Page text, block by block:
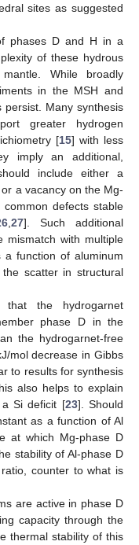
sites as suggested
phases D and H in a
of these hydrous
While broadly
in the MSH and
persist. Many synthesis
greater hydrogen
[15] with less
imply an additional,
include either a
or a vacancy on the Mg-
common defects stable
27]. Such additional
mismatch with multiple
function of aluminum
scatter in structural
the hydrogarnet
phase D in the
the hydrogarnet-free
mol decrease in Gibbs
to results for synthesis
also helps to explain
a Si deficit [23]. Should
as a function of Al
at which Mg-phase D
stability of Al-phase D
counter to what is
are active in phase D
capacity through the
thermal stability of this